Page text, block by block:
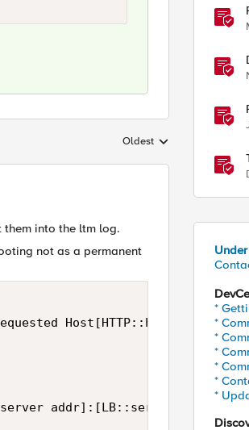
Replies sorted by
Oldest
them into the ltm log.
not as a permanent
addr]:[LB::server port]
*
*
*
*
*
*
*